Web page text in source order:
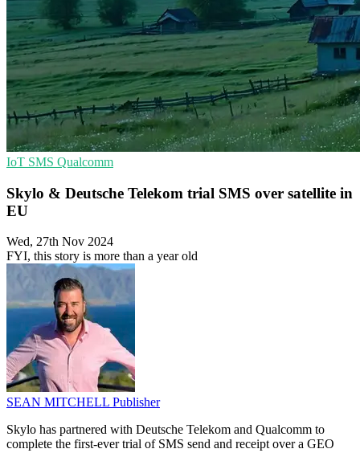
IoT SMS Qualcomm
Skylo & Deutsche Telekom trial SMS over satellite in
EU
Wed, 27th Nov 2024
FYI, this story is more than a year old
SEAN MITCHELL Publisher
Skylo has partnered with Deutsche Telekom and Qualcomm to
complete the first-ever trial of SMS send and receipt over a GEO